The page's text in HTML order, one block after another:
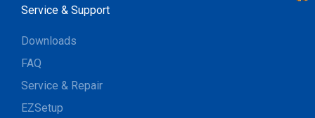
Service & Support
Downloads
FAQ
Service & Repair
EZSetup